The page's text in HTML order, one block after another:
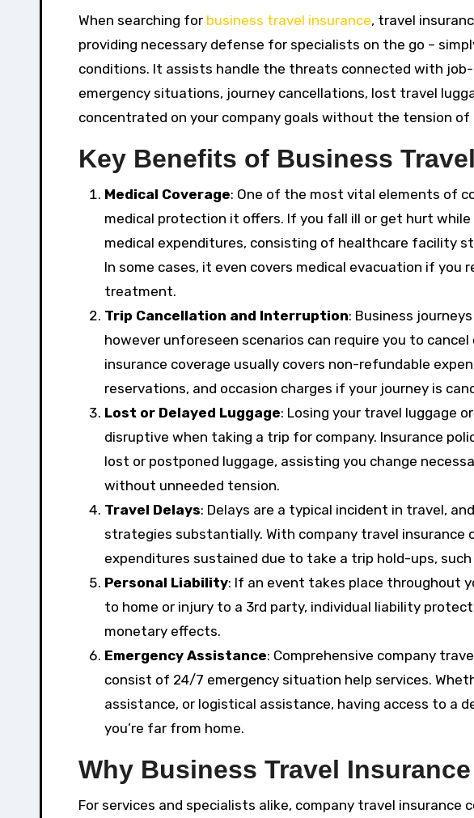
When searching for business travel insurance, travel
providing necessary defense for specialists on the go –
conditions. It assists handle the threats connected with
emergency situations, journey cancellations, lost travel
concentrated on your company goals without the tension
Key Benefits of Business
Medical Coverage: One of the most vital elements of
medical protection it offers. If you fall ill or get hurt
medical expenditures, consisting of healthcare facility
In some cases, it even covers medical evacuation if you
treatment.
Trip Cancellation and Interruption: Business
however unforeseen scenarios can require you to
insurance coverage usually covers non-refundable
reservations, and occasion charges if your journey is
Lost or Delayed Luggage: Losing your travel luggage
disruptive when taking a trip for company. Insurance
lost or postponed luggage, assisting you change
without unneeded tension.
Travel Delays: Delays are a typical incident in travel,
strategies substantially. With company travel insurance
expenditures sustained due to take a trip hold-ups, such
Personal Liability: If an event takes place throughout
to home or injury to a 3rd party, individual liability
monetary effects.
Emergency Assistance: Comprehensive company
consist of 24/7 emergency situation help services.
assistance, or logistical assistance, having access to a
you’re far from home.
Why Business Travel
For services and specialists alike, company travel insurance